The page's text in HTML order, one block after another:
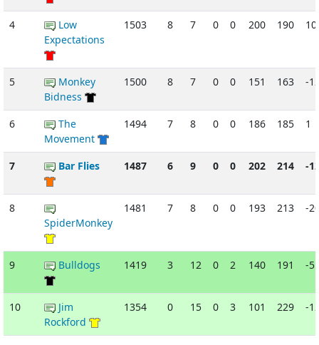
4
Low
Expectations
1503 8 7 0 0 200 190 10
5
Monkey
Bidness
1500 8 7 0 0 151 163 -
6
The
Movement
1494 7 8 0 0 186 185 1
7 Bar Flies 1487 6 9 0 0 202 214 -
8
SpiderMonkey
1481 7 8 0 0 193 213 -
9 Bulldogs 1419 3 12 0 2 140 191 -
10
Jim
Rockford
1354 0 15 0 3 101 229 -